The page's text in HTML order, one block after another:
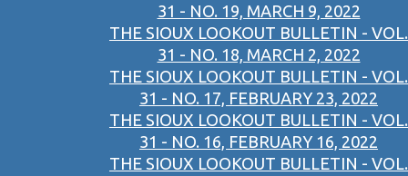
31 - NO. 19, MARCH 9, 2022
THE SIOUX LOOKOUT BULLETIN - VOL.
31 - NO. 18, MARCH 2, 2022
THE SIOUX LOOKOUT BULLETIN - VOL.
31 - NO. 17, FEBRUARY 23, 2022
THE SIOUX LOOKOUT BULLETIN - VOL.
31 - NO. 16, FEBRUARY 16, 2022
THE SIOUX LOOKOUT BULLETIN - VOL.